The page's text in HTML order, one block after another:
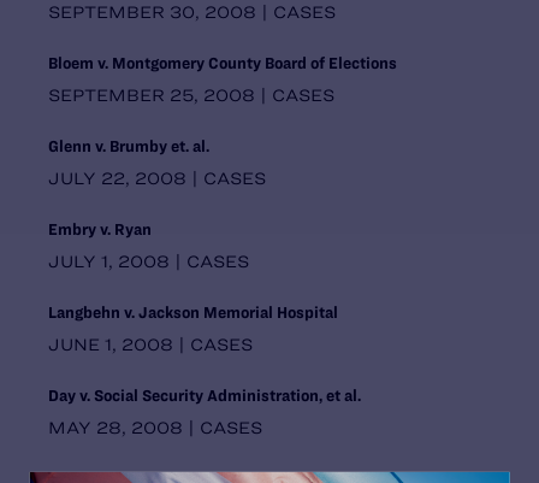
Rhode Island
South Central Regional Office,
Dallas
Southern Regional Office, Atlanta
Tennessee
Vermont
Washington DC Office
West Virginia
Western Regional Office, Los
SEPTEMBER 30, 2008 | CASES
Bloem v. Montgomery County Board of Elections
SEPTEMBER 25, 2008 | CASES
Glenn v. Brumby et. al.
JULY 22, 2008 | CASES
Embry v. Ryan
JULY 1, 2008 | CASES
Langbehn v. Jackson Memorial Hospital
JUNE 1, 2008 | CASES
Day v. Social Security Administration, et al.
MAY 28, 2008 | CASES
Doe et al. v. Montgomery County Board of Elections